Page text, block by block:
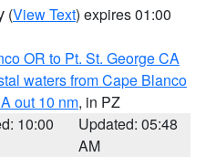
(View Text) expires 01:00
OR to Pt. St. George CA
waters from Cape Blanco
out 10 nm, in PZ
10:00
Updated: 05:48
AM